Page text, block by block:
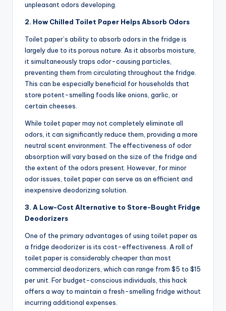
unpleasant odors developing.
2. How Chilled Toilet Paper Helps Absorb Odors
Toilet paper’s ability to absorb odors in the fridge is
largely due to its porous nature. As it absorbs moisture,
it simultaneously traps odor-causing particles,
preventing them from circulating throughout the fridge.
This can be especially beneficial for households that
store potent-smelling foods like onions, garlic, or
certain cheeses.
While toilet paper may not completely eliminate all
odors, it can significantly reduce them, providing a more
neutral scent environment. The effectiveness of odor
absorption will vary based on the size of the fridge and
the extent of the odors present. However, for minor
odor issues, toilet paper can serve as an efficient and
inexpensive deodorizing solution.
3. A Low-Cost Alternative to Store-Bought Fridge
Deodorizers
One of the primary advantages of using toilet paper as
a fridge deodorizer is its cost-effectiveness. A roll of
toilet paper is considerably cheaper than most
commercial deodorizers, which can range from $5 to $15
per unit. For budget-conscious individuals, this hack
offers a way to maintain a fresh-smelling fridge without
incurring additional expenses.